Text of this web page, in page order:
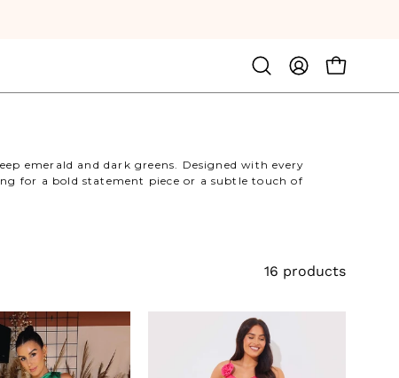
Open
search
MY
ACCOUNT
OPEN
emerald and dark greens. Designed with every
for a bold statement piece or a subtle touch of
16 products
Satin
Asymmetric
Neckline
Asymmetric
Frill
Midaxi